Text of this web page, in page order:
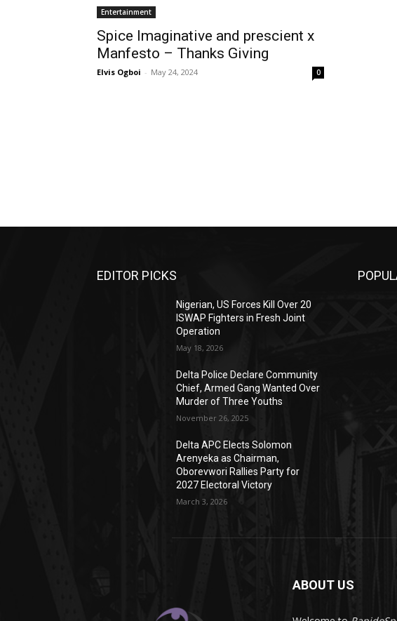
Entertainment
Spice Imaginative and prescient x
Manfesto – Thanks Giving
Elvis Ogboi - May 24, 2024 0
EDITOR PICKS
Nigerian, US Forces Kill Over 20
ISWAP Fighters in Fresh Joint
Operation
May 18, 2026
Delta Police Declare Community
Chief, Armed Gang Wanted Over
Murder of Three Youths
November 26, 2025
Delta APC Elects Solomon
Arenyeka as Chairman,
Oborevwori Rallies Party for
2027 Electoral Victory
March 3, 2026
ABOUT US